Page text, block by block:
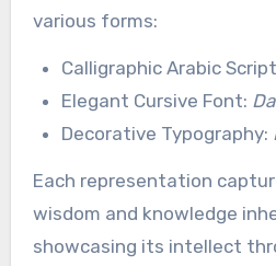
various forms:
Calligraphic Arabic
Elegant Cursive Font:
Decorative Typography:
Each representation
wisdom and knowledge
showcasing its intellect